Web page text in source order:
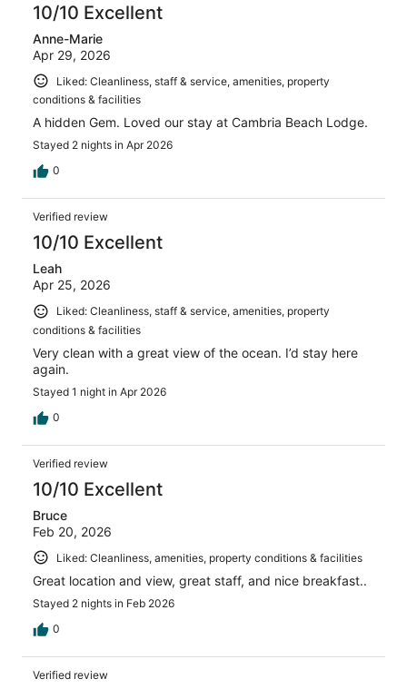
10/10 Excellent
Anne-Marie
Apr 29, 2026
Liked: Cleanliness, staff & service, amenities, property
conditions & facilities
A hidden Gem. Loved our stay at Cambria Beach Lodge.
Stayed 2 nights in Apr 2026
0
Verified review
10/10 Excellent
Leah
Apr 25, 2026
Liked: Cleanliness, staff & service, amenities, property
conditions & facilities
Very clean with a great view of the ocean. I’d stay here
again.
Stayed 1 night in Apr 2026
0
Verified review
10/10 Excellent
Bruce
Feb 20, 2026
Liked: Cleanliness, amenities, property conditions & facilities
Great location and view, great staff, and nice breakfast..
Stayed 2 nights in Feb 2026
0
Verified review